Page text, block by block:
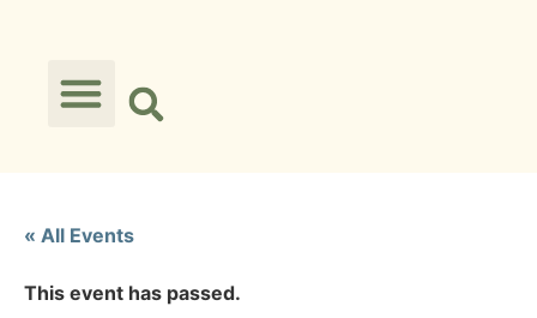
« All Events
This event has passed.